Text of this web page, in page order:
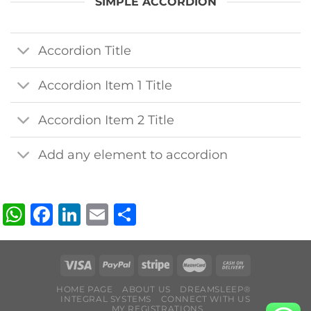
Accordion Title
Accordion Item 1 Title
Accordion Item 2 Title
Add any element to accordion
WhatsApp
Facebook
LinkedIn
Email
HOME PAGE ABOUT US
DREAMSLEEP®
INTEGRAL SYSTEMS
CONNECT WITH US
MY REGISTRATIONS